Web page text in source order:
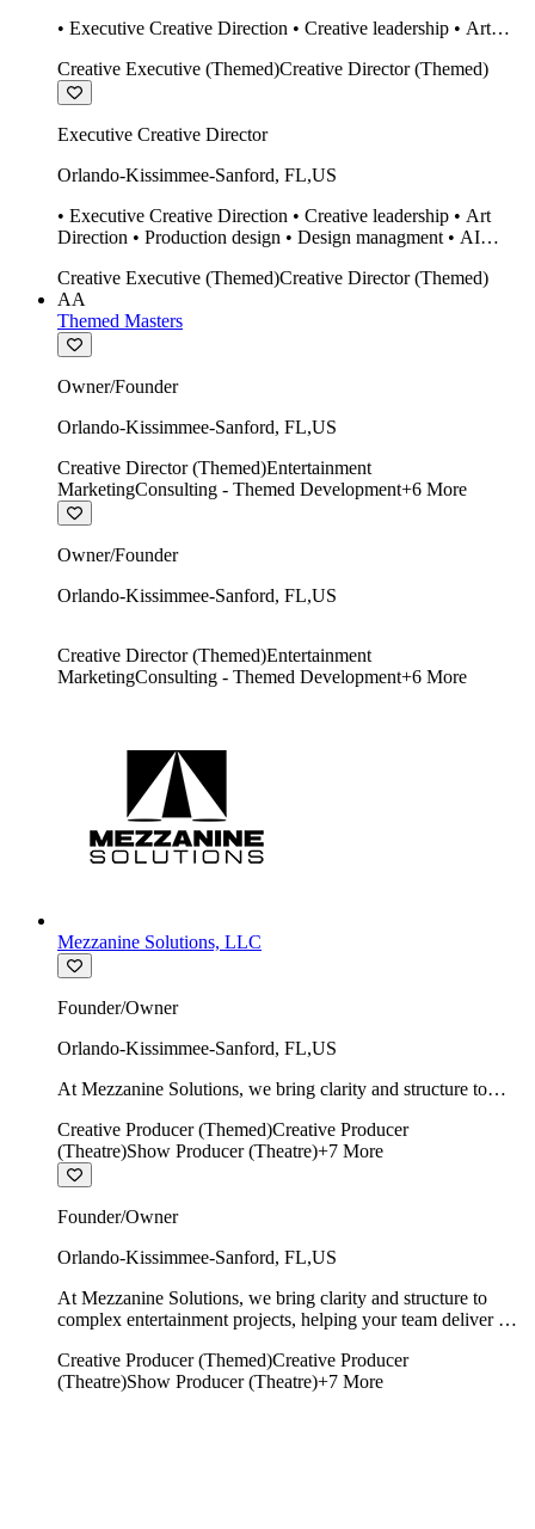
• Executive Creative Direction • Creative leadership • Art
design Midjourney / Runway • Expert 20 year SketchUp user.
Creative Executive (Themed)Creative Director (Themed)
Executive Creative Director
Orlando-Kissimmee-Sanford, FL,US
• Executive Creative Direction • Creative leadership • Art
Direction • Production design • Design managment • AI
• Twinmotion • Unreal Engine • Construction
Creative Executive (Themed)Creative Director (Themed)
AA
Themed Masters
Owner/Founder
Orlando-Kissimmee-Sanford, FL,US
Creative Director (Themed)Entertainment
MarketingConsulting - Themed Development+6 More
Owner/Founder
Orlando-Kissimmee-Sanford, FL,US
Creative Director (Themed)Entertainment
MarketingConsulting - Themed Development+6 More
Mezzanine Solutions, LLC
Founder/Owner
Orlando-Kissimmee-Sanford, FL,US
At Mezzanine Solutions, we bring clarity and structure to
time, on budget, and with creative integrity intact.
Creative Producer (Themed)Creative Producer
(Theatre)Show Producer (Theatre)+7 More
Founder/Owner
Orlando-Kissimmee-Sanford, FL,US
At Mezzanine Solutions, we bring clarity and structure to
complex entertainment projects, helping your team deliver on
Creative Producer (Themed)Creative Producer
(Theatre)Show Producer (Theatre)+7 More